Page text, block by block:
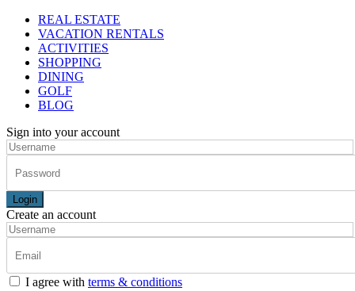
REAL ESTATE
VACATION RENTALS
ACTIVITIES
SHOPPING
DINING
GOLF
BLOG
Sign into your account
Login
Create an account
I agree with terms & conditions